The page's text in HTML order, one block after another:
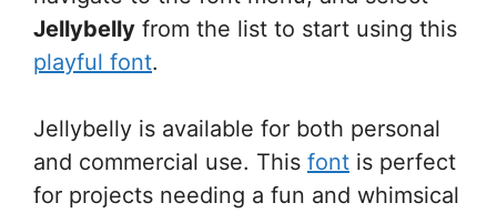
Jellybelly from the list to start using this
playful font.
Jellybelly is available for both personal
and commercial use. This font is perfect
for projects needing a fun and whimsical